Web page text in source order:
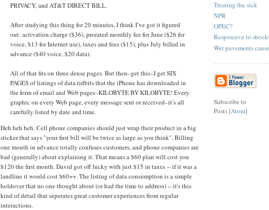
PRIVACY, and AT&T DIRECT BILL.
After studying this thing for 20 minutes, I think I’ve got it figured
out: activation charge ($36), prorated monthly fee for June ($26 for
voice, $13 for Internet use), taxes and fees ($15), plus July billed in
advance ($40 voice, $20 data).
All of that fits on three dense pages. But then–get this–I get SIX
PAGES of listings of data tidbits that the iPhone has downloaded in
the form of email and Web pages–KILOBYTE BY KILOBYTE! Every
graphic on every Web page, every message sent or received–it’s all
carefully listed by date and time.
Heh heh heh. Cell phone companies should just wrap their product in a big
sticker that says "your first bill will be twice as large as you think". Billing
one month in advance totally confuses customers, and phone companies are
bad (generally) about explaining it. That means a $60 plan will cost you
$120 the first month. David got off lucky with just $15 in taxes -- if it was a
landline it would cost $60++. The listing of data consumption is a simple
holdover that no one thought about (or had the time to address) -- it's this
kind of detail that seperates great customer experiences from regular
interactions.
Treating the sick
NPR
OPEC?
Responsive to
Wet pavements
Subscribe to
Posts [Atom]